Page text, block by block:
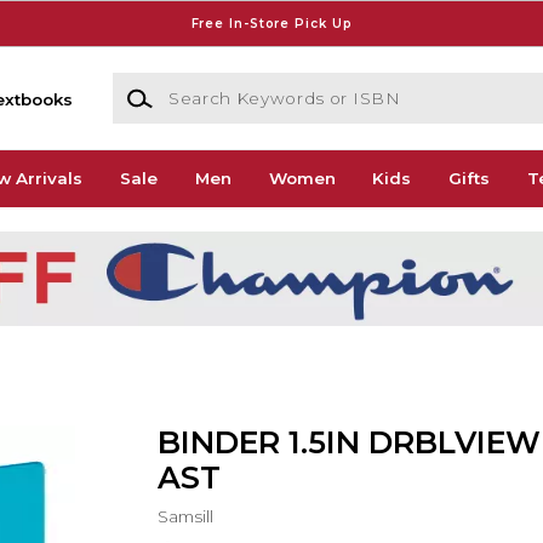
Free In-Store Pick Up
Search Keywords or ISBN
Arrivals Sale Men Women Kids Gifts
BINDER 1.5IN
AST
Samsill